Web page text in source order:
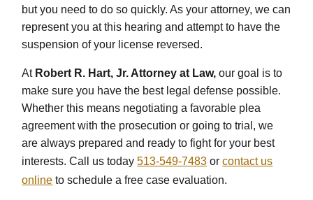
but you need to do so quickly. As your attorney, we can
represent you at this hearing and attempt to have the
suspension of your license reversed.
At Robert R. Hart, Jr. Attorney at Law, our goal is to
make sure you have the best legal defense possible.
Whether this means negotiating a favorable plea
agreement with the prosecution or going to trial, we
are always prepared and ready to fight for your best
interests. Call us today513-549-7483 orcontact us
online to schedule a free case evaluation.